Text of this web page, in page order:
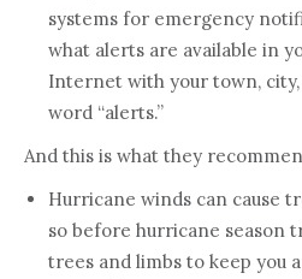
systems for emergency
what alerts are available in
Internet with your town,
word “alerts.”
And this is what they
Hurricane winds can cause
so before hurricane season
trees and limbs to keep you